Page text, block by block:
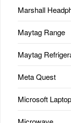
Marshall
Maytag Range
Maytag
Meta Quest
Microsoft Laptop